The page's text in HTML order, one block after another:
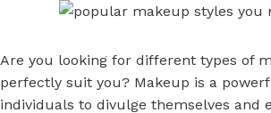
Are you looking for different types of
perfectly suit you? Makeup is a
individuals to divulge themselves and